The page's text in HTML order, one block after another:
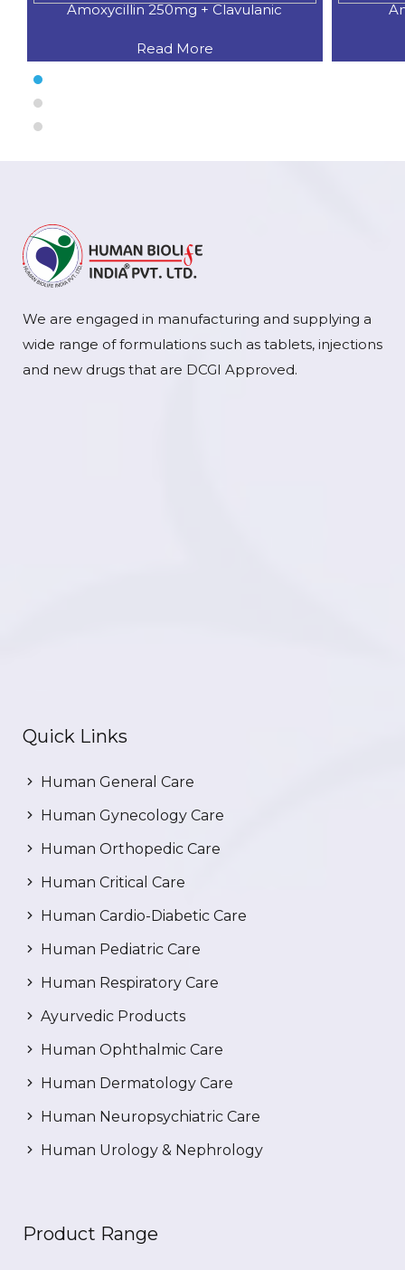
Amoxycillin 250mg + Clavulanic
Read More
We are engaged in manufacturing and supplying a
wide range of formulations such as tablets, injections
and new drugs that are DCGI Approved.
Quick Links
Human General Care
Human Gynecology Care
Human Orthopedic Care
Human Critical Care
Human Cardio-Diabetic Care
Human Pediatric Care
Human Respiratory Care
Ayurvedic Products
Human Ophthalmic Care
Human Dermatology Care
Human Neuropsychiatric Care
Human Urology & Nephrology
Product Range